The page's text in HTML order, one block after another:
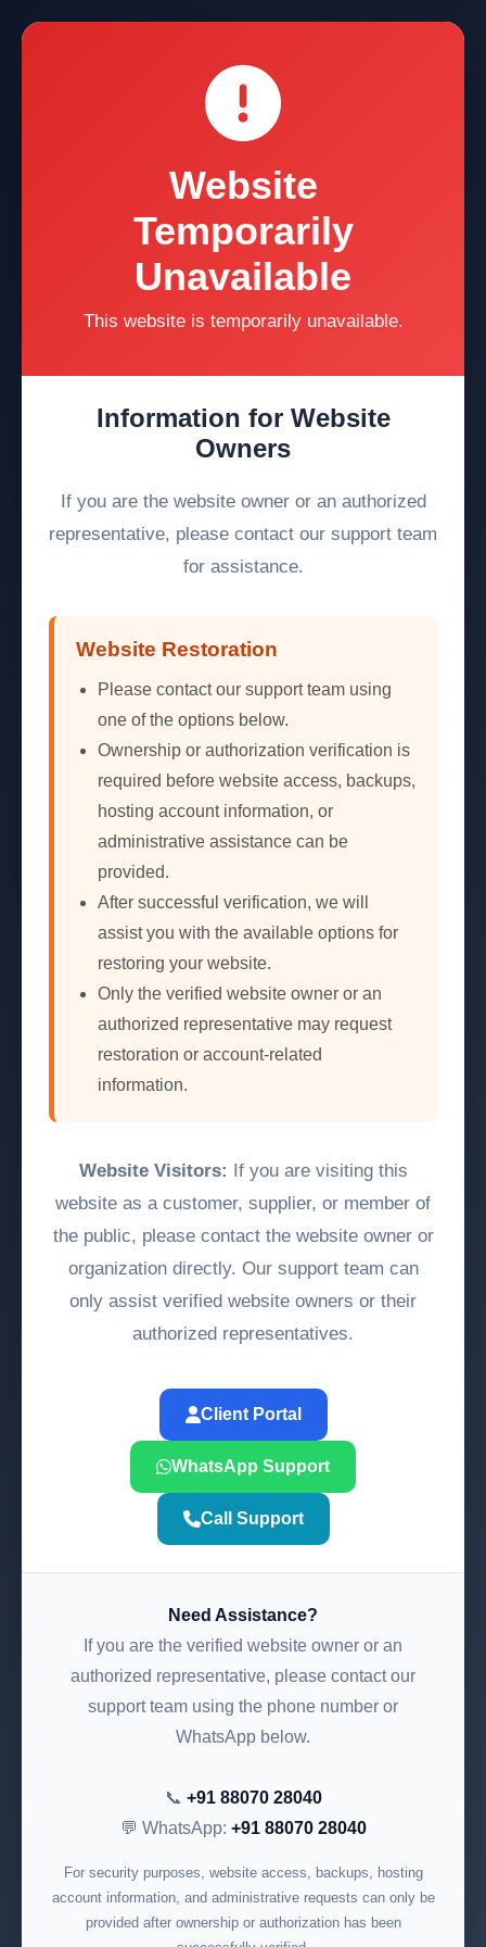
Website
Temporarily
Unavailable
This website is temporarily unavailable.
Information for Website
Owners
If you are the website owner or an authorized
representative, please contact our support team
for assistance.
Website Restoration
Please contact our support team using
one of the options below.
Ownership or authorization verification is
required before website access, backups,
hosting account information, or
administrative assistance can be
provided.
After successful verification, we will
assist you with the available options for
restoring your website.
Only the verified website owner or an
authorized representative may request
restoration or account-related
information.
Website Visitors: If you are visiting this
website as a customer, supplier, or member of
the public, please contact the website owner or
organization directly. Our support team can
only assist verified website owners or their
authorized representatives.
Client Portal
WhatsApp Support
Call Support
Need Assistance?
If you are the verified website owner or an
authorized representative, please contact our
support team using the phone number or
WhatsApp below.
📞 +91 88070 28040
💬 WhatsApp: +91 88070 28040
For security purposes, website access, backups, hosting
account information, and administrative requests can only be
provided after ownership or authorization has been